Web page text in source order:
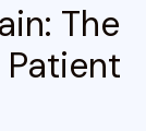
The